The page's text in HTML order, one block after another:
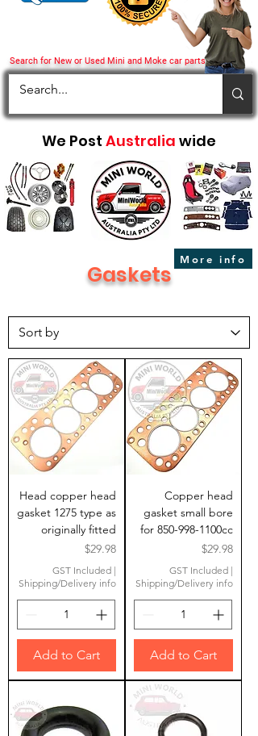
Search for New or Used Mini and Moke car parts
We Post Australia wide
More info
Gaskets
Head copper head
gasket 1275 type as
originally fitted
Price
$29.98
GST Included |
Shipping/Delivery info
Add to Cart
Copper head
gasket small bore
for 850-998-1100cc
Price
$29.98
GST Included |
Shipping/Delivery info
Add to Cart